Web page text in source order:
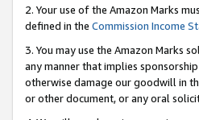
2. Your use of the Amazon Marks
defined in the Commission Income
3. You may use the Amazon Marks
any manner that implies
otherwise damage our goodwill in
or other document, or any oral